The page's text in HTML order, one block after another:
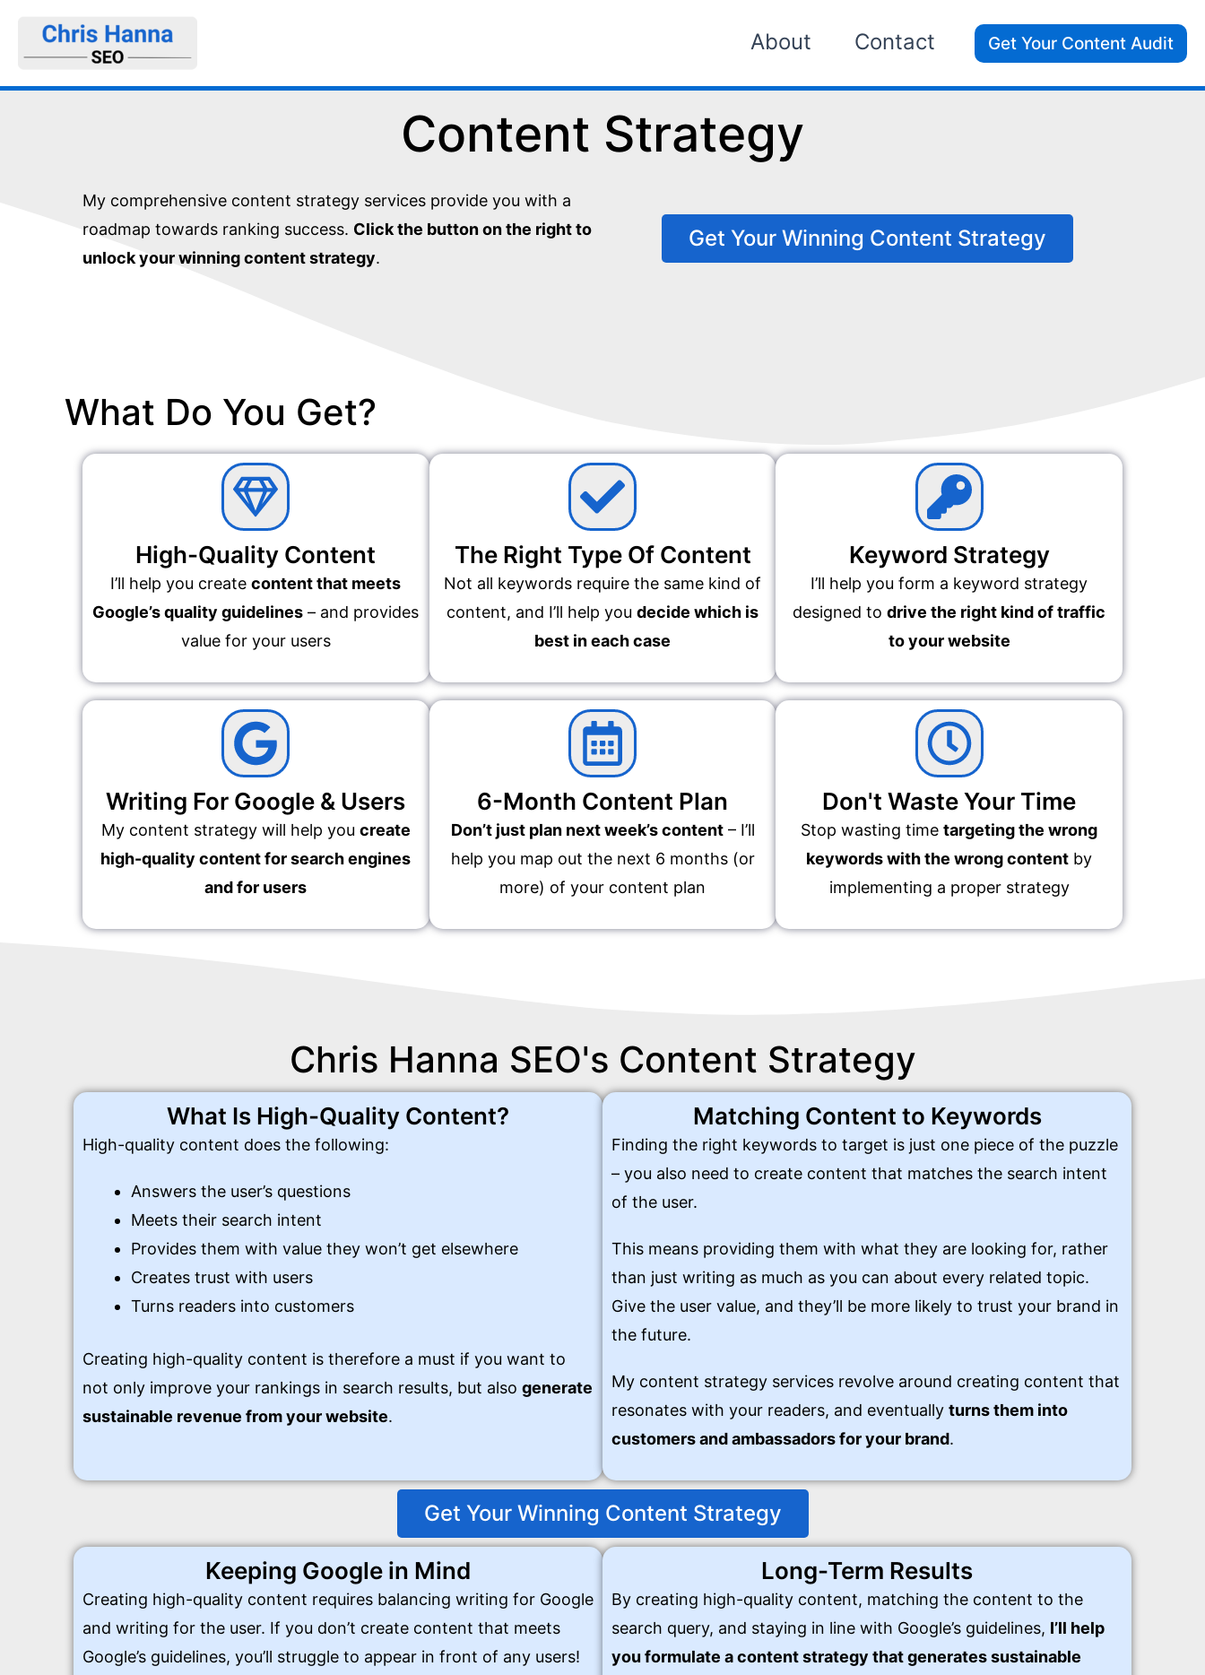
About Contact Get Your Content Audit
Content Strategy
My comprehensive content strategy services provide you with a
roadmap towards ranking success. Click the button on the right to
unlock your winning content strategy.
Get Your Winning Content Strategy
What Do You Get?
High-Quality Content
I’ll help you createcontent that meets
Google’s quality guidelines – and provides
value for your users
The Right Type Of Content
Not all keywords require the same kind of
content, and I’ll help you decide which is
best in each case
Keyword Strategy
I’ll help you form a keyword strategy
designed todrive the right kind of traffic
to your website
Writing For Google & Users
My content strategy will help you create
high-quality content for search engines
and for users
6-Month Content Plan
Don’t just plan next week’s content– I’ll
help you map out the next 6 months (or
more) of your content plan
Don't Waste Your Time
Stop wasting timetargeting the wrong
keywords with the wrong content by
implementing a proper strategy
Chris Hanna SEO's Content Strategy
What Is High-Quality Content?
High-quality content does the following:
Answers the user’s questions
Meets their search intent
Provides them with value they won’t get elsewhere
Creates trust with users
Turns readers into customers
Creating high-quality content is therefore a must if you want to
not only improve your rankings in search results, but also generate
sustainable revenue from your website.
Matching Content to Keywords
Finding the right keywords to target is just one piece of the puzzle
– you also need to create content that matches the search intent
of the user.
This means providing them with what they are looking for, rather
than just writing as much as you can about every related topic.
Give the user value, and they’ll be more likely to trust your brand in
the future.
My content strategy services revolve around creating content that
resonates with your readers, and eventually turns them into
customers and ambassadors for your brand.
Get Your Winning Content Strategy
Keeping Google in Mind
Creating high-quality content requires balancing writing for Google
and writing for the user. If you don’t create content that meets
Google’s guidelines, you’ll struggle to appear in front of any users!
Long-Term Results
By creating high-quality content, matching the content to the
search query, and staying in line with Google’s guidelines, I’ll help
you formulate a content strategy that generates sustainable